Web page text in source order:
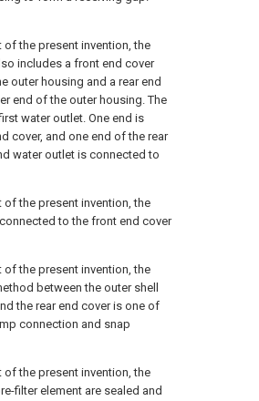
the present invention, the
includes a front end cover
outer housing and a rear end
end of the outer housing. The
water outlet. One end is
cover, and one end of the rear
water outlet is connected to
the present invention, the
to the front end cover
the present invention, the
between the outer shell
the rear end cover is one of
connection and snap
the present invention, the
filter element are sealed and